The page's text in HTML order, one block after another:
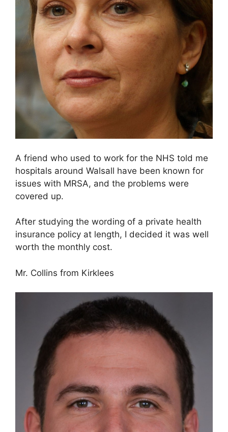
A friend who used to work for the NHS told me
hospitals around Walsall have been known for
issues with MRSA, and the problems were
covered up.
After studying the wording of a private health
insurance policy at length, I decided it was well
worth the monthly cost.
Mr. Collins from Kirklees